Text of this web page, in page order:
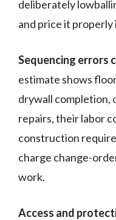
deliberately
and price it
Sequencing errors
estimate shows
drywall completion,
repairs, their labor
construction
charge change-
work.
Access and